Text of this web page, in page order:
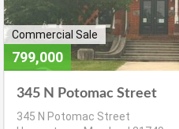
Commercial Sale
799,000
345 N Potomac Street
345 N Potomac Street